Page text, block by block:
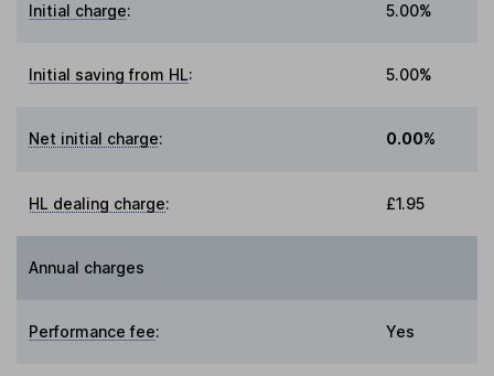
Initial charge: 5.00%
Initial saving from HL: 5.00%
Net initial charge: 0.00%
HL dealing charge: £1.95
Annual charges
Performance fee: Yes